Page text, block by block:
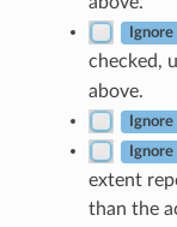
checked,
above.
extent
than the